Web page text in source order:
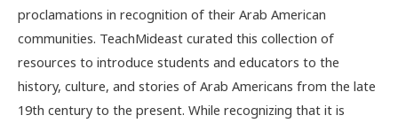
proclamations in recognition of their Arab American
communities. TeachMideast curated this collection of
resources to introduce students and educators to the
history, culture, and stories of Arab Americans from the late
19th century to the present. While recognizing that it is